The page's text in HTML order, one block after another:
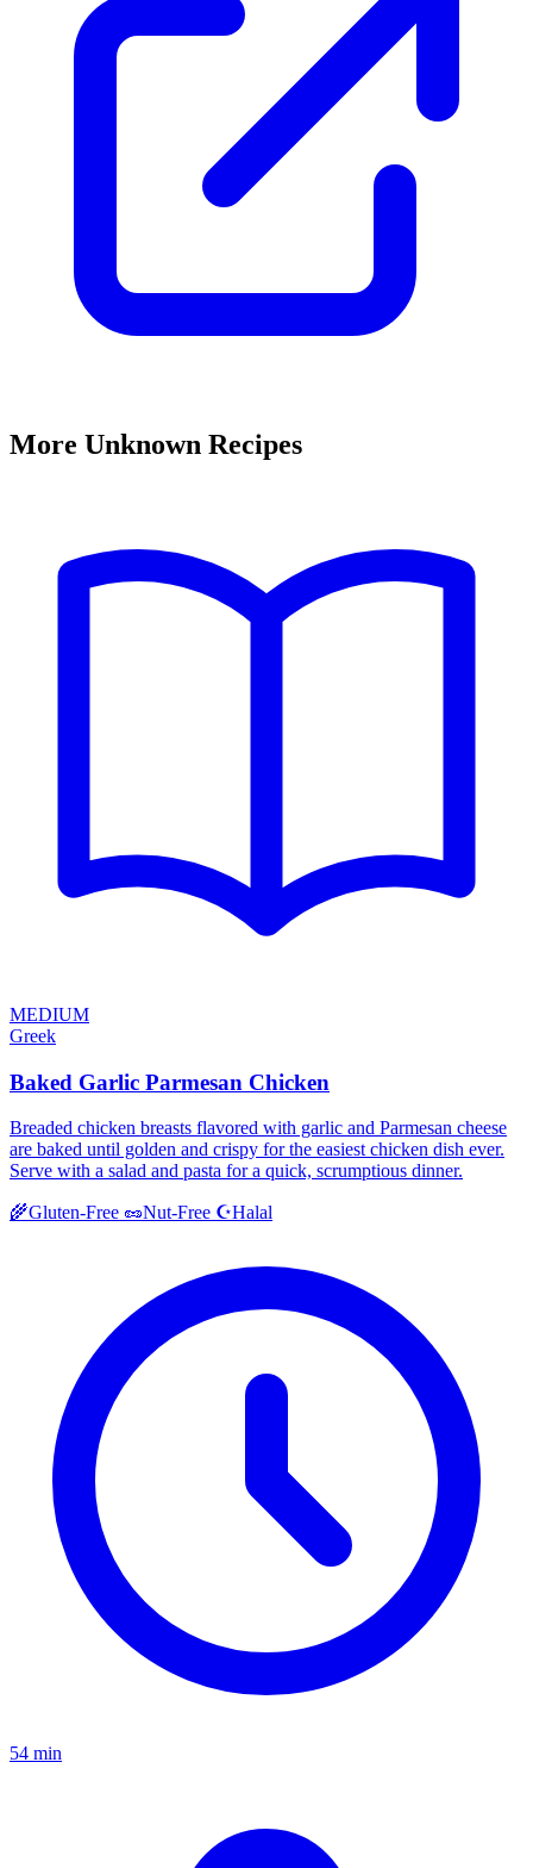
More Unknown Recipes
MEDIUM
Greek
Baked Garlic Parmesan Chicken
Breaded chicken breasts flavored with garlic and Parmesan cheese
are baked until golden and crispy for the easiest chicken dish ever.
Serve with a salad and pasta for a quick, scrumptious dinner.
🌾Gluten-Free 🥜Nut-Free ☪️Halal
54 min